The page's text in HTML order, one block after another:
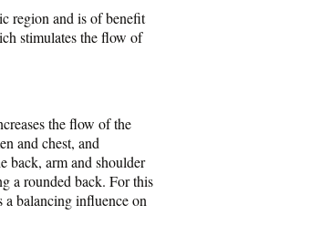
region and is of benefit
stimulates the flow of
the flow of the
and chest, and
back, arm and shoulder
a rounded back. For this
a balancing influence on